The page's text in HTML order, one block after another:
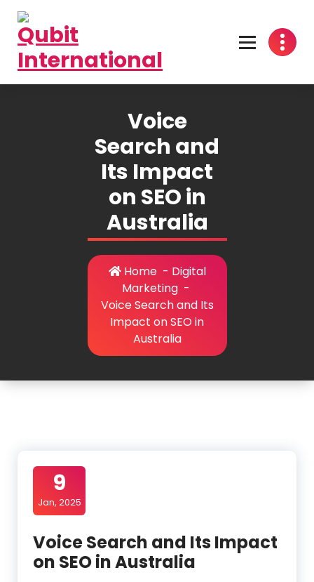
Skip
content
Voice
Search and
Its Impact
on SEO in
Australia
Home- Digital
Marketing-
Voice Search and Its
Impact on SEO in
Australia
9
Jan, 2025
Voice Search and Its Impact
on SEO in Australia